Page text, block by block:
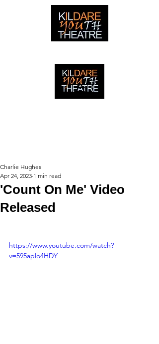
'Count On Me' Video
Released
Charlie Hughes
Apr 24, 2023 1 min read
https://www.youtube.com/watch?
v=595aplo4HDY